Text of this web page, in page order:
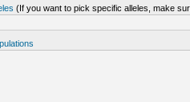
(If you want to pick specific alleles, make